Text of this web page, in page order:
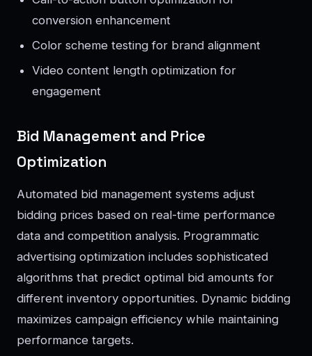
conversion enhancement
Color scheme testing for brand alignment
Video content length optimization for
engagement
Bid Management and Price
Optimization
Automated bid management systems adjust
bidding prices based on real-time performance
data and competition analysis. Programmatic
advertising optimization includes sophisticated
algorithms that predict optimal bid amounts for
different inventory opportunities. Dynamic bidding
maximizes campaign efficiency while maintaining
performance targets.